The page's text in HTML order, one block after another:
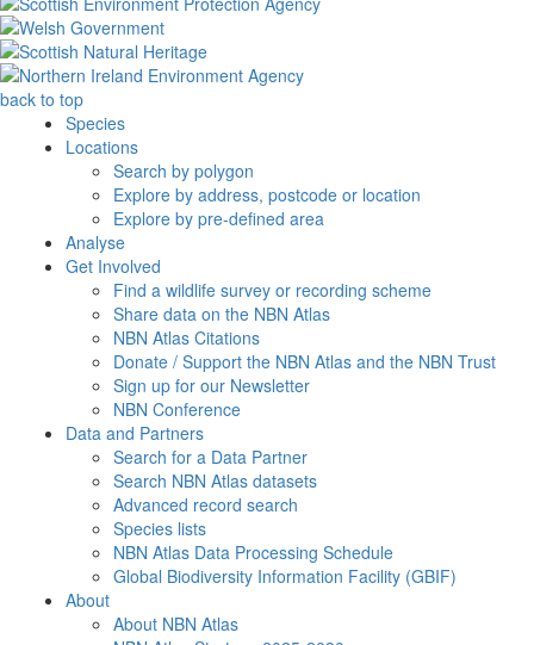
back to top
Species
Locations
Search by polygon
Explore by address, postcode or location
Explore by pre-defined area
Analyse
Get Involved
Find a wildlife survey or recording scheme
Share data on the NBN Atlas
NBN Atlas Citations
Donate / Support the NBN Atlas and the NBN Trust
Sign up for our Newsletter
NBN Conference
Data and Partners
Search for a Data Partner
Search NBN Atlas datasets
Advanced record search
Species lists
NBN Atlas Data Processing Schedule
Global Biodiversity Information Facility (GBIF)
About
About NBN Atlas